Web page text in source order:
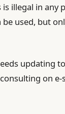
illegal in any
used, but
updating
on